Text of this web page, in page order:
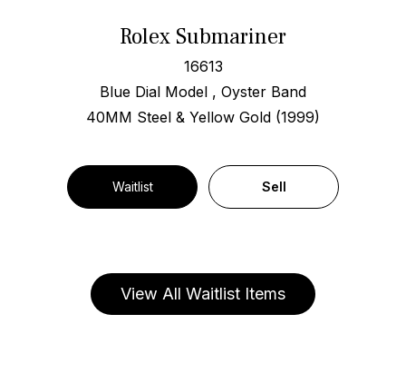
Rolex Submariner
16613
Blue Dial Model , Oyster Band
40MM Steel & Yellow Gold (1999)
Waitlist Sell
View All Waitlist Items